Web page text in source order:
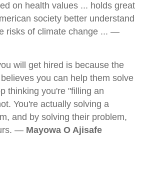
on health values ... holds great
society better understand
risks of climate change ... —
will get hired is because the
you can help them solve
thinking you're "filling an
You're actually solving a
and by solving their problem,
— Mayowa O Ajisafe